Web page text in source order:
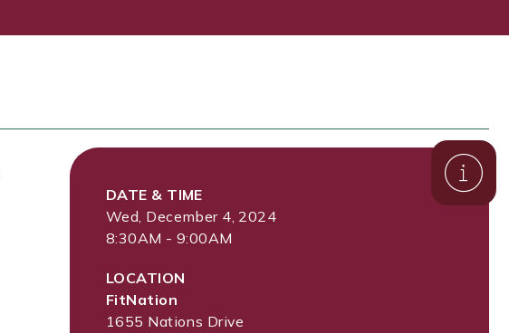
DATE & TIME
Wed, December 4, 2024
8:30AM - 9:00AM
LOCATION
FitNation
1655 Nations Drive